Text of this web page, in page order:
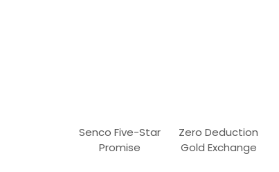
Senco Five-Star
Promise
Zero Deduction
Gold Exchange